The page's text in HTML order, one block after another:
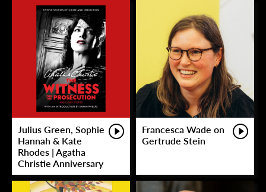
Julius Green, Sophie
Hannah & Kate
Rhodes | Agatha
Christie Anniversary
Francesca Wade on
Gertrude Stein